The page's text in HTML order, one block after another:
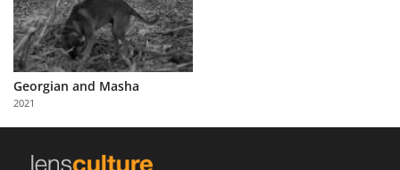
About
Us
Partner
with
Us
Georgian and Masha
2021